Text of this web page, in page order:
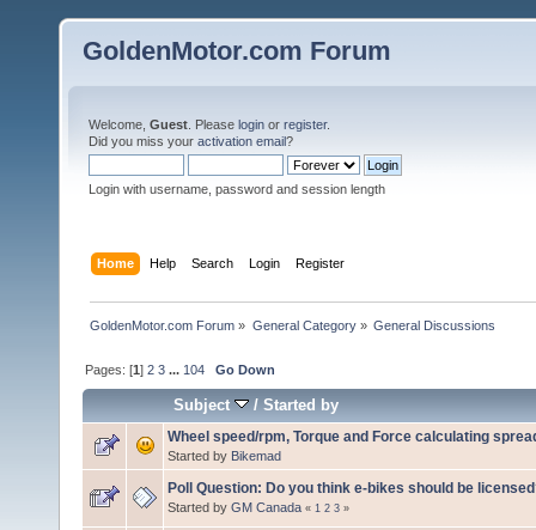
GoldenMotor.com Forum
Welcome, Guest . Please login or register.
Did you miss your activation email?
Login with username, password and session length
Home Help Search Login Register
GoldenMotor.com Forum » General Category» General Discussions
Pages: [1]2 3 ... 104 Go Down
Subject /Started by
Wheel speed/rpm, Torque and Force calculating
Started by Bikemad
Poll Question: Do you think e-bikes should be
Started by GM Canada « 1 2 3 »